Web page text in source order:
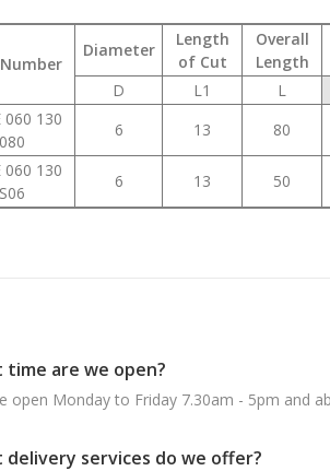
Diameter
Length
of Cut
Overall
Length
D
L1 L
060 130
080
6 13 80
060 130
S06
6 13 50
time are we open?
open Monday to Friday 7.30am - 5pm and
delivery services do we offer?